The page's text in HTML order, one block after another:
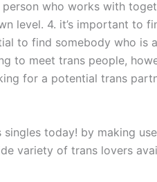
who works with
level. 4. it’s important to
to find somebody who is
to meet trans people,
for a potential trans
today! by making
variety of trans lovers